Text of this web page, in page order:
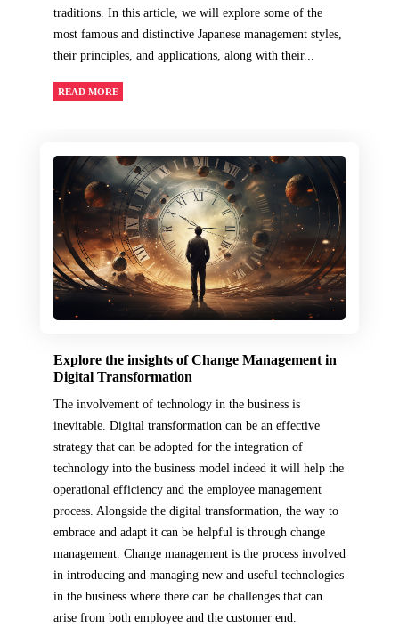
traditions. In this article, we will explore some of the
most famous and distinctive Japanese management styles,
their principles, and applications, along with their...
READ MORE
Explore the insights of Change Management in
Digital Transformation
The involvement of technology in the business is
inevitable. Digital transformation can be an effective
strategy that can be adopted for the integration of
technology into the business model indeed it will help the
operational efficiency and the employee management
process. Alongside the digital transformation, the way to
embrace and adapt it can be helpful is through change
management. Change management is the process involved
in introducing and managing new and useful technologies
in the business where there can be challenges that can
arise from both employee and the customer end.